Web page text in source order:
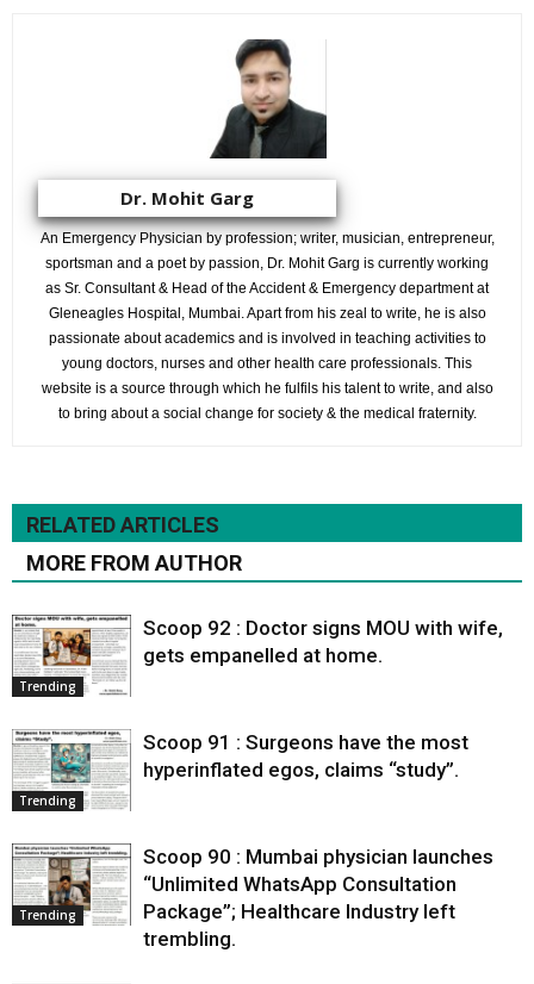
Dr. Mohit Garg
An Emergency Physician by profession; writer, musician, entrepreneur,
sportsman and a poet by passion, Dr. Mohit Garg is currently working
as Sr. Consultant & Head of the Accident & Emergency department at
Gleneagles Hospital, Mumbai. Apart from his zeal to write, he is also
passionate about academics and is involved in teaching activities to
young doctors, nurses and other health care professionals. This
website is a source through which he fulfils his talent to write, and also
to bring about a social change for society & the medical fraternity.
RELATED ARTICLES
MORE FROM AUTHOR
Trending
Scoop 92 : Doctor signs MOU with wife,
gets empanelled at home.
Trending
Scoop 91 : Surgeons have the most
hyperinflated egos, claims “study”.
Trending
Scoop 90 : Mumbai physician launches
“Unlimited WhatsApp Consultation
Package”; Healthcare Industry left
trembling.